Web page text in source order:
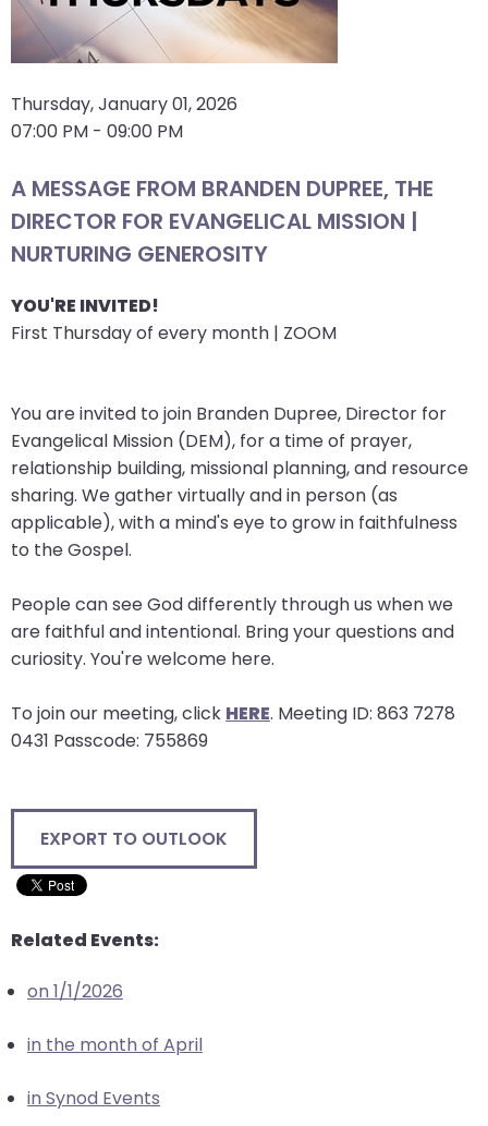
arrows
move
top
level
and
expand
/
close
menus
in
Up
and
Down
arrows
will
open
level
menus
and
through
sub
Enter
and
space
open
and
escape
closes
as
well.
Tab
Thursday, January 01, 2026
07:00 PM - 09:00 PM
A MESSAGE FROM BRANDEN DUPREE, THE
DIRECTOR FOR EVANGELICAL MISSION |
NURTURING GENEROSITY
YOU'RE INVITED!
First Thursday of every month | ZOOM
You are invited to join Branden Dupree, Director for
Evangelical Mission (DEM), for a time of prayer,
relationship building, missional planning, and resource
sharing. We gather virtually and in person (as
applicable), with a mind's eye to grow in faithfulness
to the Gospel.
People can see God differently through us when we
are faithful and intentional. Bring your questions and
curiosity. You're welcome here.
To join our meeting, click HERE. Meeting ID: 863 7278
0431 Passcode: 755869
EXPORT TO OUTLOOK
Related Events:
on 1/1/2026
in the month of April
in Synod Events